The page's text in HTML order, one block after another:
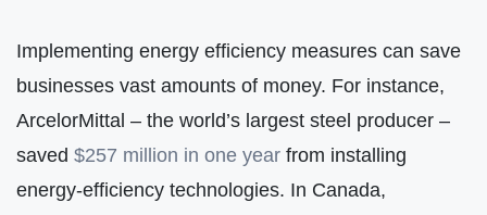
Implementing energy efficiency measures can save
businesses vast amounts of money. For instance,
ArcelorMittal – the world’s largest steel producer –
saved $257 million in one year from installing
energy-efficiency technologies. In Canada,